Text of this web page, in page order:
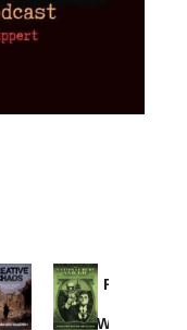
Provoked:
Washington